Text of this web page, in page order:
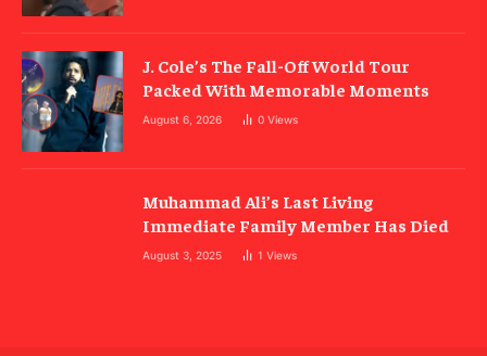
J. Cole’s The Fall-Off World Tour
Packed With Memorable Moments
August 6, 2026 0 Views
Muhammad Ali’s Last Living
Immediate Family Member Has Died
August 3, 2025 1 Views